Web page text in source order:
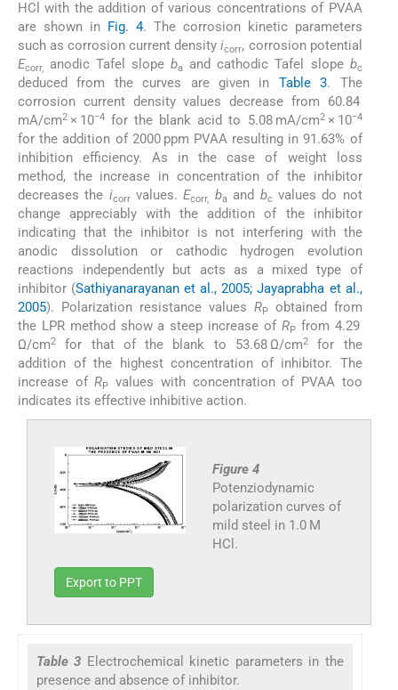
HCl with the addition of various concentrations of PVAA
are shown in Fig. 4. The corrosion kinetic parameters
such as corrosion current densityicorr, corrosion potential
Ecorr, anodic Tafel slopeba and cathodic Tafel slope bc
deduced from the curves are given in Table 3. The
corrosion current density values decrease from 60.84
mA/cm2 × 10−4 for the blank acid to 5.08 mA/cm2× 10−4
for the addition of 2000 ppm PVAA resulting in 91.63% of
inhibition efficiency. As in the case of weight loss
method, the increase in concentration of the inhibitor
decreases the icorrvalues.Ecorr, ba and bcvalues do not
change appreciably with the addition of the inhibitor
indicating that the inhibitor is not interfering with the
anodic dissolution or cathodic hydrogen evolution
reactions independently but acts as a mixed type of
inhibitor (Sathiyanarayanan et al., 2005; Jayaprabha et al.,
2005). Polarization resistance values RPobtained from
the LPR method show a steep increase of RPfrom 4.29
Ω/cm2 for that of the blank to 53.68 Ω/cm2
for the
addition of the highest concentration of inhibitor. The
increase ofRP
values with concentration of PVAA too
indicates its effective inhibitive action.
Figure 4
Potenziodynamic
polarization curves of
mild steel in 1.0 M
HCl.
Export to PPT
Table 3 Electrochemical kinetic parameters in the
presence and absence of inhibitor.